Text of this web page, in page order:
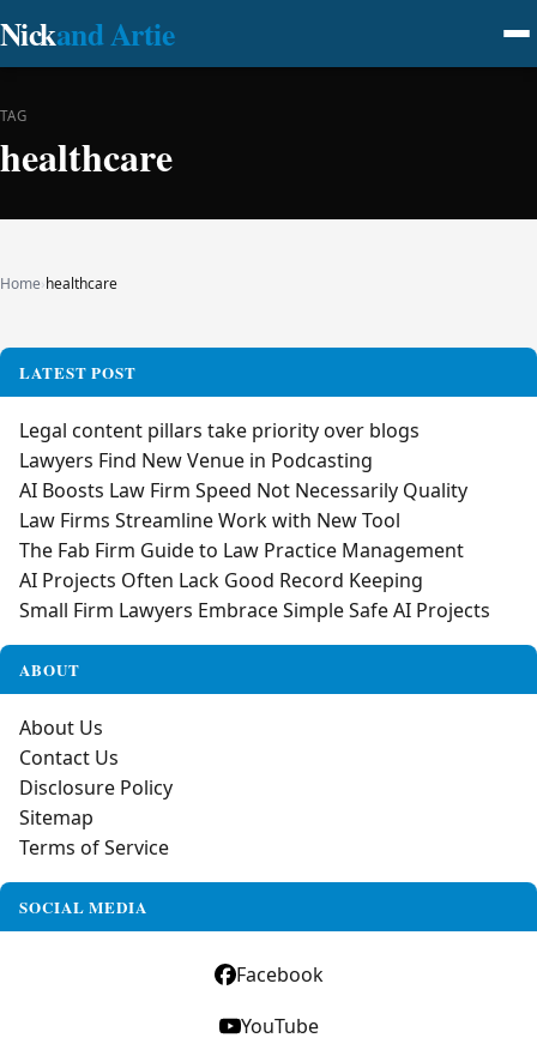
Nickand Artie
TAG
healthcare
Home›healthcare
LATEST POST
Legal content pillars take priority over blogs
Lawyers Find New Venue in Podcasting
AI Boosts Law Firm Speed Not Necessarily Quality
Law Firms Streamline Work with New Tool
The Fab Firm Guide to Law Practice Management
AI Projects Often Lack Good Record Keeping
Small Firm Lawyers Embrace Simple Safe AI Projects
ABOUT
About Us
Contact Us
Disclosure Policy
Sitemap
Terms of Service
SOCIAL MEDIA
Facebook
YouTube